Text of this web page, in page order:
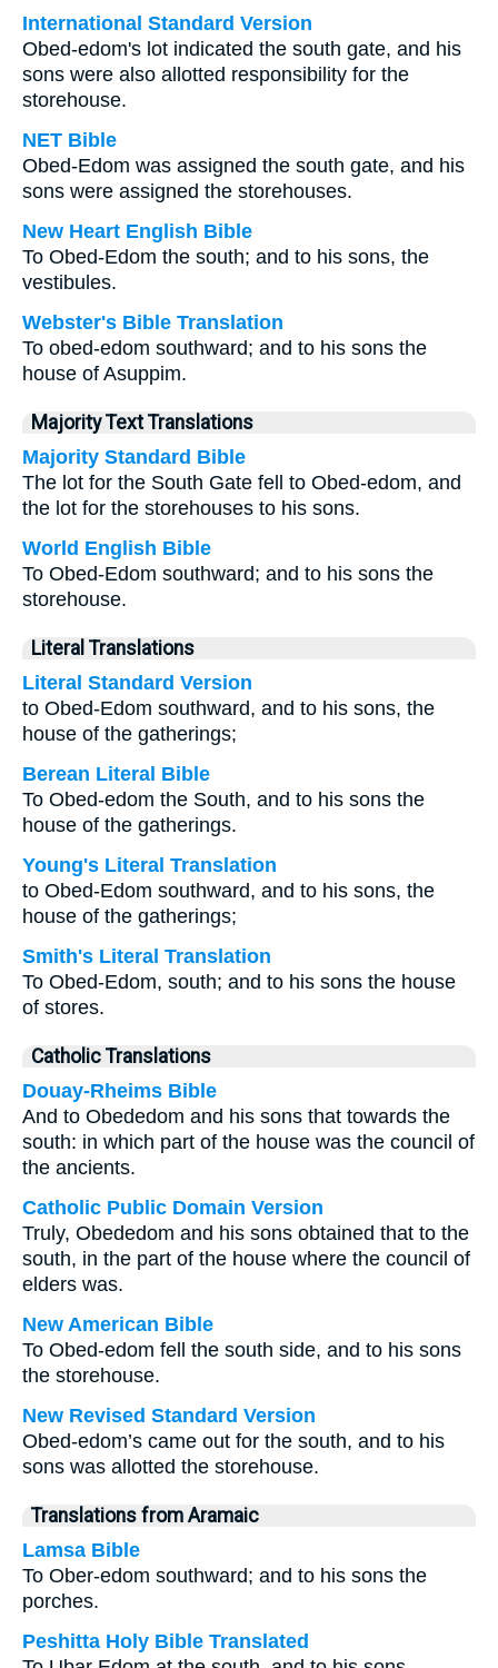
International Standard Version
Obed-edom's lot indicated the south gate, and his
sons were also allotted responsibility for the
storehouse.
NET Bible
Obed-Edom was assigned the south gate, and his
sons were assigned the storehouses.
New Heart English Bible
To Obed-Edom the south; and to his sons, the
vestibules.
Webster's Bible Translation
To obed-edom southward; and to his sons the
house of Asuppim.
Majority Text Translations
Majority Standard Bible
The lot for the South Gate fell to Obed-edom, and
the lot for the storehouses to his sons.
World English Bible
To Obed-Edom southward; and to his sons the
storehouse.
Literal Translations
Literal Standard Version
to Obed-Edom southward, and to his sons, the
house of the gatherings;
Berean Literal Bible
To Obed-edom the South, and to his sons the
house of the gatherings.
Young's Literal Translation
to Obed-Edom southward, and to his sons, the
house of the gatherings;
Smith's Literal Translation
To Obed-Edom, south; and to his sons the house
of stores.
Catholic Translations
Douay-Rheims Bible
And to Obededom and his sons that towards the
south: in which part of the house was the council of
the ancients.
Catholic Public Domain Version
Truly, Obededom and his sons obtained that to the
south, in the part of the house where the council of
elders was.
New American Bible
To Obed-edom fell the south side, and to his sons
the storehouse.
New Revised Standard Version
Obed-edom’s came out for the south, and to his
sons was allotted the storehouse.
Translations from Aramaic
Lamsa Bible
To Ober-edom southward; and to his sons the
porches.
Peshitta Holy Bible Translated